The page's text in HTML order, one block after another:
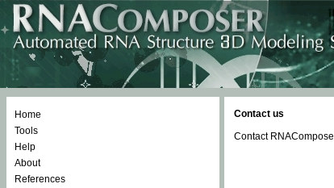
Home
Tools
Help
About
References
Contact us
Contact